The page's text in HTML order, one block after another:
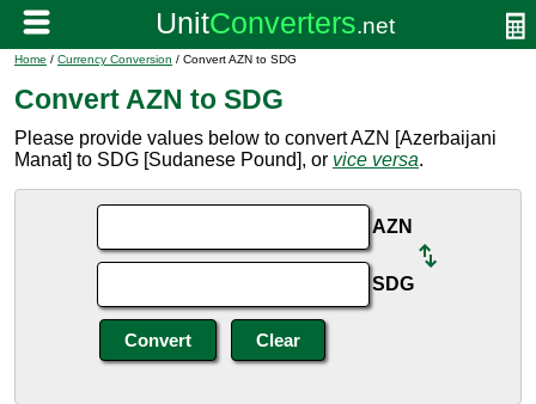
Home / Currency Conversion / Convert AZN to SDG
Convert AZN to SDG
Please provide values below to convert AZN [Azerbaijani
Manat] to SDG [Sudanese Pound], or vice versa.
AZN
SDG